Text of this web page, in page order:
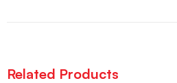
Related Products